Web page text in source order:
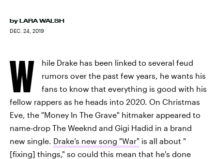
by LARA WALSH
DEC. 24, 2019
W
hile Drake has been linked to several feud
rumors over the past few years, he wants his
fans to know that everything is good with his
fellow rappers as he heads into 2020. On Christmas
Eve, the "Money In The Grave" hitmaker appeared to
name-drop The Weeknd and Gigi Hadid in a brand
new single. Drake’s new song "War" is all about "
[fixing] things," so could this mean that he's done